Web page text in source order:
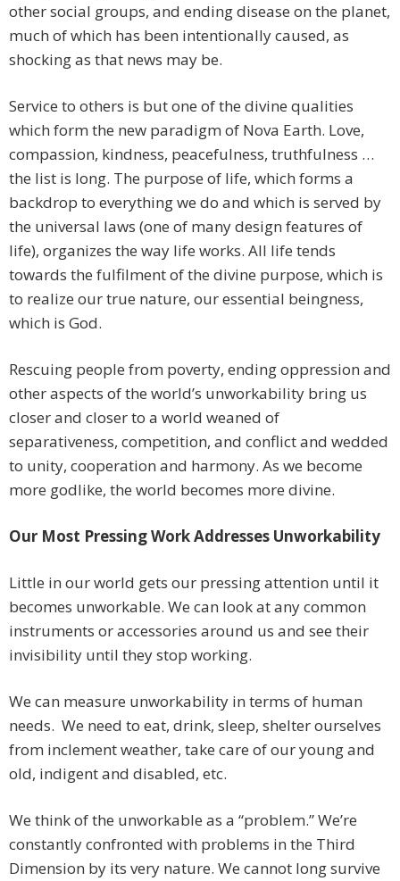
other social groups, and ending disease on the planet,
much of which has been intentionally caused, as
shocking as that news may be.
Service to others is but one of the divine qualities
which form the new paradigm of Nova Earth. Love,
compassion, kindness, peacefulness, truthfulness …
the list is long. The purpose of life, which forms a
backdrop to everything we do and which is served by
the universal laws (one of many design features of
life), organizes the way life works. All life tends
towards the fulfilment of the divine purpose, which is
to realize our true nature, our essential beingness,
which is God.
Rescuing people from poverty, ending oppression and
other aspects of the world’s unworkability bring us
closer and closer to a world weaned of
separativeness, competition, and conflict and wedded
to unity, cooperation and harmony. As we become
more godlike, the world becomes more divine.
Our Most Pressing Work Addresses Unworkability
Little in our world gets our pressing attention until it
becomes unworkable. We can look at any common
instruments or accessories around us and see their
invisibility until they stop working.
We can measure unworkability in terms of human
needs. We need to eat, drink, sleep, shelter ourselves
from inclement weather, take care of our young and
old, indigent and disabled, etc.
We think of the unworkable as a “problem.” We’re
constantly confronted with problems in the Third
Dimension by its very nature. We cannot long survive